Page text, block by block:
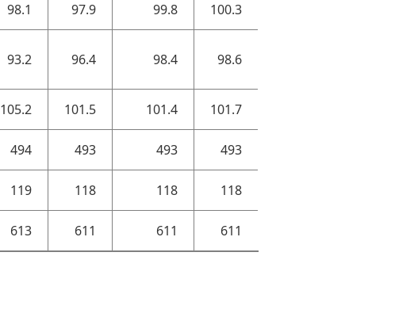
98.1 97.9 99.8 100.3
93.2 96.4 98.4 98.6
105.2 101.5 101.4 101.7
494 493 493 493
119 118 118 118
613 611 611 611